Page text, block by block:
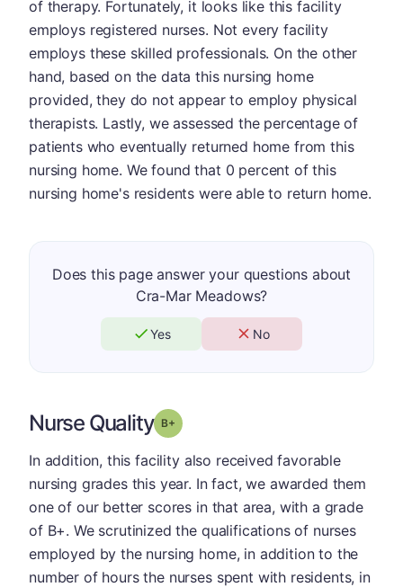
of therapy. Fortunately, it looks like this facility
employs registered nurses. Not every facility
employs these skilled professionals. On the other
hand, based on the data this nursing home
provided, they do not appear to employ physical
therapists. Lastly, we assessed the percentage of
patients who eventually returned home from this
nursing home. We found that 0 percent of this
nursing home's residents were able to return home.
Does this page answer your questions about
Cra-Mar Meadows?
Yes No
Nurse Quality Grade: B-
In addition, this facility also received favorable
nursing grades this year. In fact, we awarded them
one of our better scores in that area, with a grade
of B+. We scrutinized the qualifications of nurses
employed by the nursing home, in addition to the
number of hours the nurses spent with residents, in